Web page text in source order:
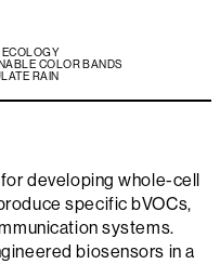
ECOLOGY
COLOR BANDS
RAIN
developing whole-cell
specific bVOCs,
systems.
biosensors in a